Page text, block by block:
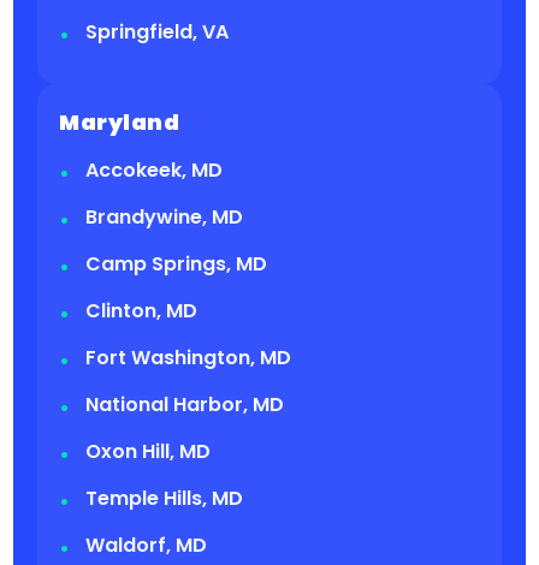
Springfield, VA
Maryland
Accokeek, MD
Brandywine, MD
Camp Springs, MD
Clinton, MD
Fort Washington, MD
National Harbor, MD
Oxon Hill, MD
Temple Hills, MD
Waldorf, MD